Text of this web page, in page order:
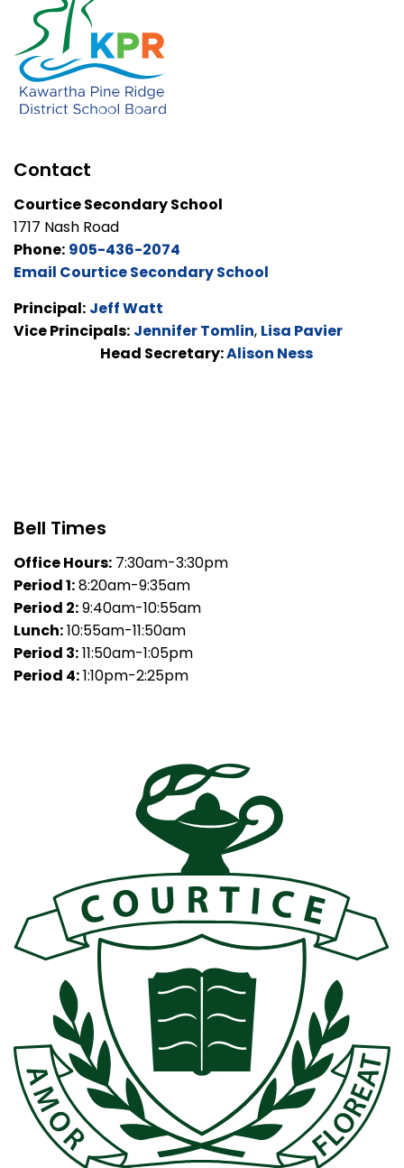
Contact
Courtice Secondary School
1717 Nash Road
Phone: 905-436-2074
Email Courtice Secondary School
Principal: Jeff Watt
Vice Principals: Jennifer Tomlin, Lisa Pavier
Head Secretary:Alison Ness
Bell Times
Office Hours: 7:30am-3:30pm
Period 1:8:20am-9:35am
Period 2:9:40am-10:55am
Lunch:10:55am-11:50am
Period 3:11:50am-1:05pm
Period 4:1:10pm-2:25pm